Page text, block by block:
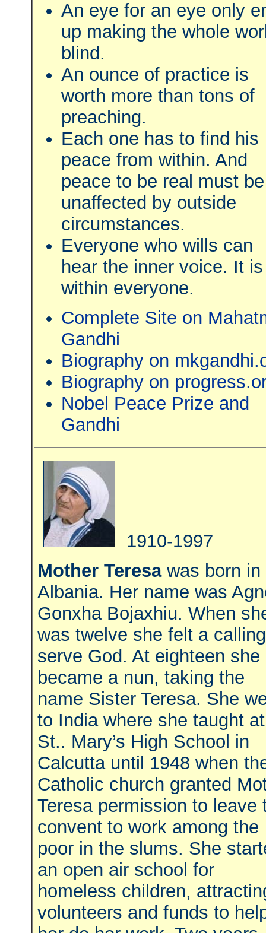
An eye for an eye only
up making the whole
blind.
An ounce of practice is
worth more than tons of
preaching.
Each one has to find his
peace from within. And
peace to be real must be
unaffected by outside
circumstances.
Everyone who wills can
hear the inner voice. It is
within everyone.
Complete Site on
Gandhi
Biography on
Biography on
Nobel Peace Prize and
Gandhi
1910-1997
Mother Teresawas born in
Albania. Her name was
Gonxha Bojaxhiu. When
was twelve she felt a
serve God. At eighteen she
became a nun, taking the
name Sister Teresa. She
to India where she taught at
St.. Mary’s High School in
Calcutta until 1948 when
Catholic church granted
Teresa permission to leave
convent to work among the
poor in the slums. She
an open air school for
homeless children,
volunteers and funds to